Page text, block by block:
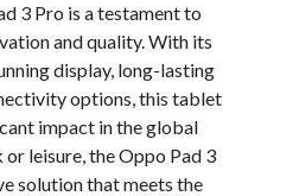
3 Pro is a testament to
and quality. With its
display, long-lasting
options, this tablet
impact in the global
leisure, the Oppo Pad 3
solution that meets the